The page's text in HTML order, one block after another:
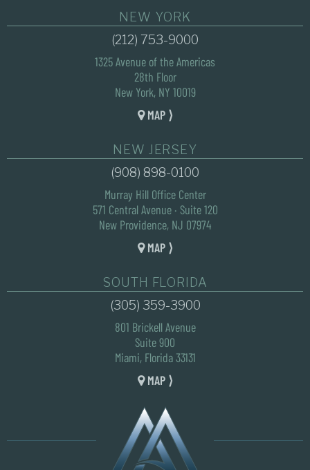
NEW YORK
(212) 753-9000
1325 Avenue of the Americas
28th Floor
New York, NY 10019
MAP ⟩
NEW JERSEY
(908) 898-0100
Murray Hill Office Center
571 Central Avenue · Suite 120
New Providence, NJ 07974
MAP ⟩
SOUTH FLORIDA
(305) 359-3900
801 Brickell Avenue
Suite 900
Miami, Florida 33131
MAP ⟩